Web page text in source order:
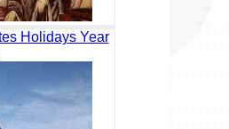
Holidays Year